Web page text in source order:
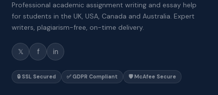
Professional academic assignment writing and essay help
for students in the UK, USA, Canada and Australia. Expert
writers, plagiarism-free, on-time delivery.
𝕏 f in
🔒 SSL Secured ✅ GDPR Compliant 🛡️ McAfee Secure